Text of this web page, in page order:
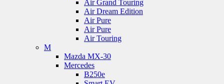
Air Grand Touring
Air Dream Edition
Air Pure
Air Pure
Air Touring
M
Mazda MX-30
Mercedes
B250e